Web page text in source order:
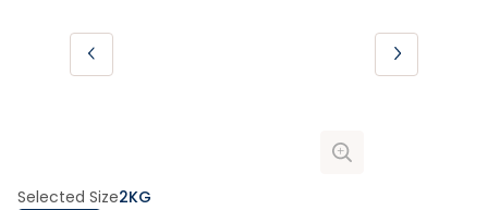
Selected Size2KG